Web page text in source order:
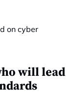
will lead